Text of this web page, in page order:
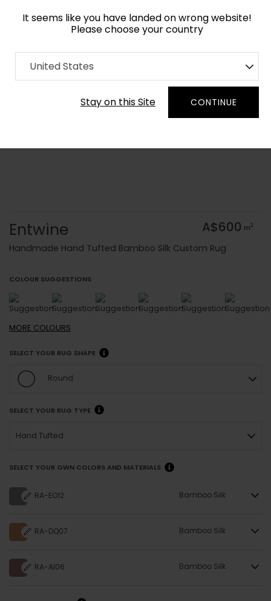
It seems like you have landed on wrong website!
Please choose your country
United States
Stay on this Site CONTINUE
Home Collection Flatweaves
Order Yarn Colour Samples
Entwine A$600 m2
Handmade Hand Tufted Bamboo Silk Custom Rug
COLOUR SUGGESTIONS
MORE COLOURS
SELECT YOUR RUG SHAPE
Round
SELECT YOUR RUG TYPE
Hand Tufted
SELECT YOUR OWN COLORS AND MATERIALS
RA-EO12 Bamboo Silk
RA-DQ07 Bamboo Silk
RA-AI06 Bamboo Silk